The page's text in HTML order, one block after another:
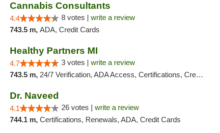
Cannabis Consultants
4.4 8 votes | write a review
743.5 m, ADA, Credit Cards
Healthy Partners MI
4.7 3 votes | write a review
743.5 m, 24/7 Verification, ADA Access, Certifications, Credit Card, Offers Physical Cards, Renewals, Walk-in Welcome
Dr. Naveed
4.1 26 votes | write a review
744.1 m, Certifications, Renewals, ADA, Credit Cards